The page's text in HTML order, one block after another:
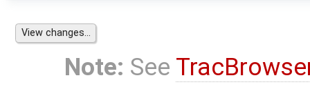
Note: See